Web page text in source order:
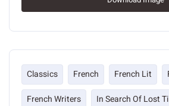
Classics French French Lit
French Writers
In Search Of Lost